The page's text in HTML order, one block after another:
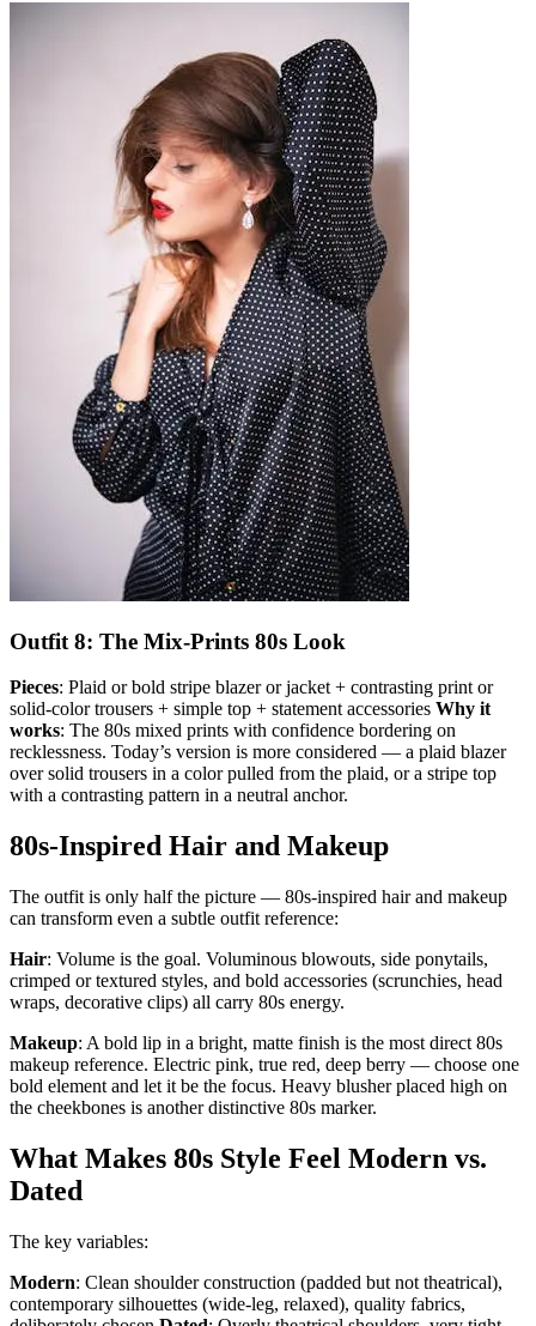
Outfit 8: The Mix-Prints 80s Look
Pieces: Plaid or bold stripe blazer or jacket + contrasting print or
solid-color trousers + simple top + statement accessories Why it
works: The 80s mixed prints with confidence bordering on
recklessness. Today’s version is more considered — a plaid blazer
over solid trousers in a color pulled from the plaid, or a stripe top
with a contrasting pattern in a neutral anchor.
80s-Inspired Hair and Makeup
The outfit is only half the picture — 80s-inspired hair and makeup
can transform even a subtle outfit reference:
Hair: Volume is the goal. Voluminous blowouts, side ponytails,
crimped or textured styles, and bold accessories (scrunchies, head
wraps, decorative clips) all carry 80s energy.
Makeup: A bold lip in a bright, matte finish is the most direct 80s
makeup reference. Electric pink, true red, deep berry — choose one
bold element and let it be the focus. Heavy blusher placed high on
the cheekbones is another distinctive 80s marker.
What Makes 80s Style Feel Modern vs.
Dated
The key variables:
Modern: Clean shoulder construction (padded but not theatrical),
contemporary silhouettes (wide-leg, relaxed), quality fabrics,